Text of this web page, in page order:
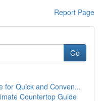
Report Page
Go
for Quick and Conven...
Countertop Guide